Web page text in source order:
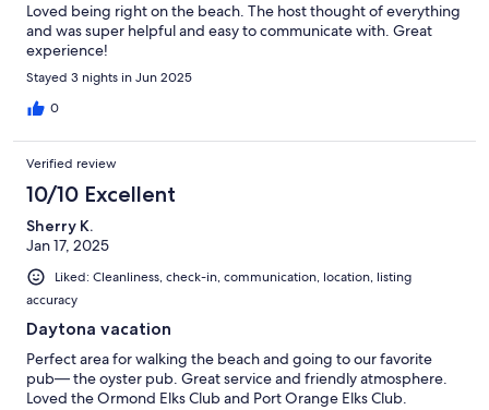
Loved being right on the beach. The host thought of everything
and was super helpful and easy to communicate with. Great
experience!
Stayed 3 nights in Jun 2025
0
Verified review
10/10 Excellent
Sherry K.
Jan 17, 2025
Liked: Cleanliness, check-in, communication, location, listing
accuracy
Daytona vacation
Perfect area for walking the beach and going to our favorite
pub— the oyster pub. Great service and friendly atmosphere.
Loved the Ormond Elks Club and Port Orange Elks Club.